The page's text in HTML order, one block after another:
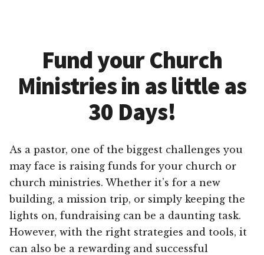
Fund your Church
Ministries in as little as
30 Days!
As a pastor, one of the biggest challenges you
may face is raising funds for your church or
church ministries. Whether it’s for a new
building, a mission trip, or simply keeping the
lights on, fundraising can be a daunting task.
However, with the right strategies and tools, it
can also be a rewarding and successful